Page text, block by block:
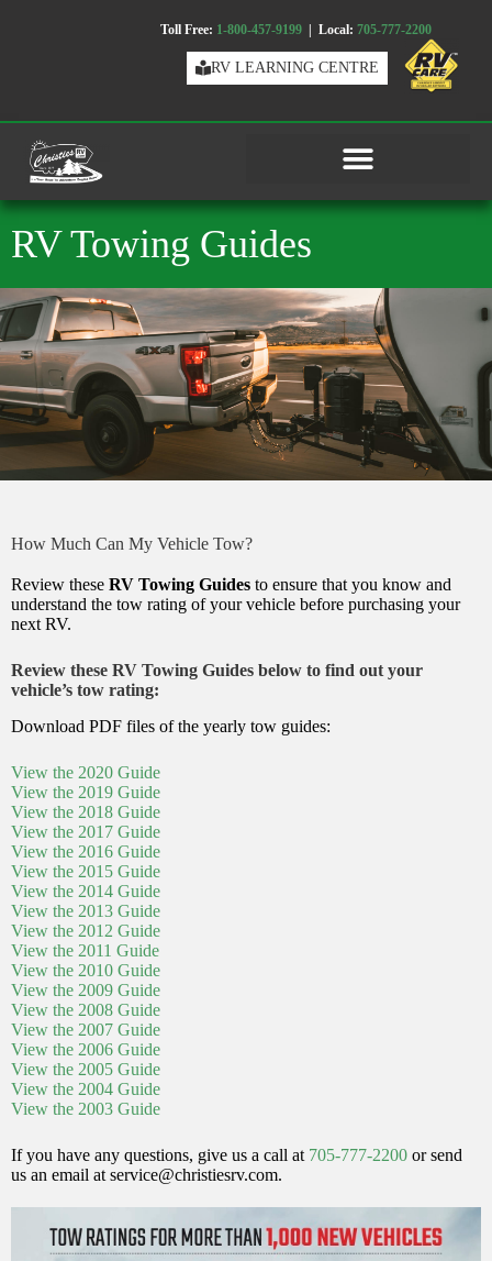
Toll Free: 1-800-457-9199 | Local: 705-777-2200
RV LEARNING CENTRE
RV Towing Guides
How Much Can My Vehicle Tow?
Review these RV Towing Guides to ensure that you know and
understand the tow rating of your vehicle before purchasing your
next RV.
Review these RV Towing Guides below to find out your
vehicle’s tow rating:
Download PDF files of the yearly tow guides:
View the 2020 Guide
View the 2019 Guide
View the 2018 Guide
View the 2017 Guide
View the 2016 Guide
View the 2015 Guide
View the 2014 Guide
View the 2013 Guide
View the 2012 Guide
View the 2011 Guide
View the 2010 Guide
View the 2009 Guide
View the 2008 Guide
View the 2007 Guide
View the 2006 Guide
View the 2005 Guide
View the 2004 Guide
View the 2003 Guide
If you have any questions, give us a call at 705-777-2200 or send
us an email at service@christiesrv.com.